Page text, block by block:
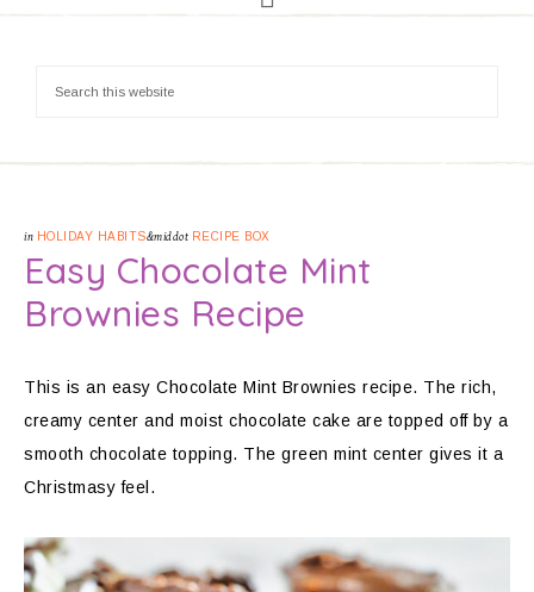
in HOLIDAY HABITS&middot RECIPE BOX
Easy Chocolate Mint
Brownies Recipe
This is an easy Chocolate Mint Brownies recipe. The rich,
creamy center and moist chocolate cake are topped off by a
smooth chocolate topping. The green mint center gives it a
Christmasy feel.